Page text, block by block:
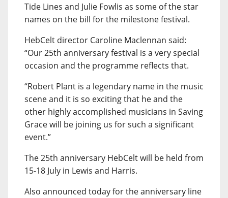
Tide Lines and Julie Fowlis as some of the star
names on the bill for the milestone festival.
HebCelt director Caroline Maclennan said:
“Our 25th anniversary festival is a very special
occasion and the programme reflects that.
“Robert Plant is a legendary name in the music
scene and it is so exciting that he and the
other highly accomplished musicians in Saving
Grace will be joining us for such a significant
event.”
The 25th anniversary HebCelt will be held from
15-18 July in Lewis and Harris.
Also announced today for the anniversary line